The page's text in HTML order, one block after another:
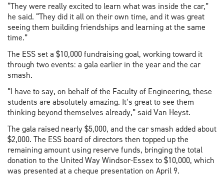
“They were really excited to learn what was inside the car,”
he said. “They did it all on their own time, and it was great
seeing them building friendships and learning at the same
time.”
The ESS set a $10,000 fundraising goal, working toward it
through two events: a gala earlier in the year and the car
smash.
“I have to say, on behalf of the Faculty of Engineering, these
students are absolutely amazing. It’s great to see them
thinking beyond themselves already,” said Van Heyst.
The gala raised nearly $5,000, and the car smash added about
$2,000. The ESS board of directors then topped up the
remaining amount using reserve funds, bringing the total
donation to the United Way Windsor-Essex to $10,000, which
was presented at a cheque presentation on April 9.